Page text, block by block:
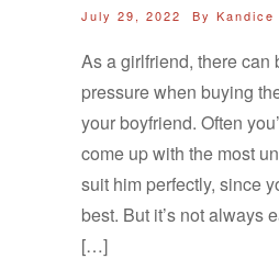
July 29, 2022 By Kandice
As a girlfriend, there can
pressure when buying
your boyfriend. Often
come up with the most
suit him perfectly, since
best. But it’s not always
[…]